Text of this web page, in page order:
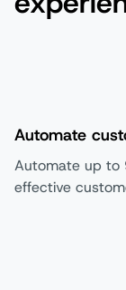
Automate
Automate up to
effective